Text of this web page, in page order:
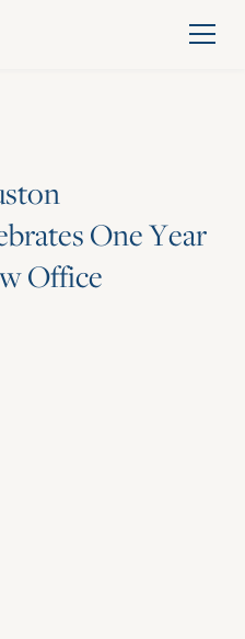
ston
bratesOneYear
wOffice